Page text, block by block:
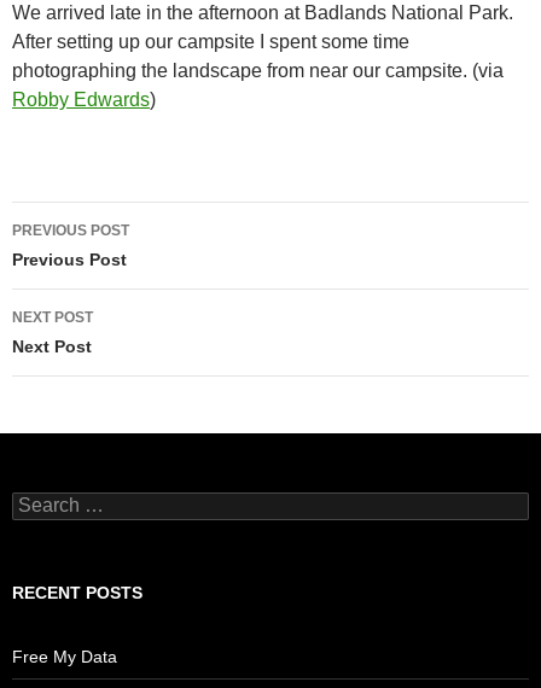
We arrived late in the afternoon at Badlands National Park.
After setting up our campsite I spent some time
photographing the landscape from near our campsite. (via
Robby Edwards)
Post
navigation
PREVIOUS POST
Previous Post
NEXT POST
Next Post
Search
for:
RECENT POSTS
Free My Data